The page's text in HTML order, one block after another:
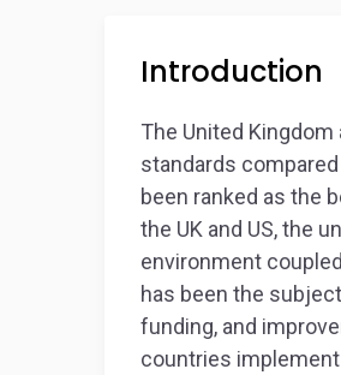
Introduction
The United
standards
been ranked as the
the UK and US, the
environment
has been the
funding, and
countries